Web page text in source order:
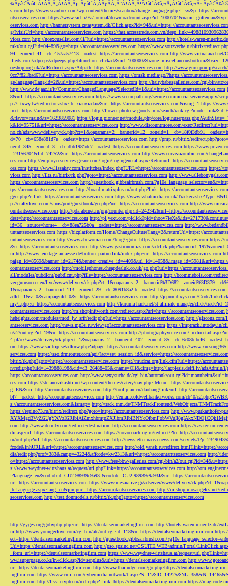
¾Ãƒâ€˜Ã‹â€ ÃƒÂÃ‚Â¸ÃƒÂÃ‚Âµ-
s.com https://www.scanbox.com/wp-content/themes/scanbox/change-language.php?l=sv&p=https://
ntseoservices.com https://www.sid.ir/Fa/Journal/
oservices.com http://bannersystem.zetasystem.dk/Click.aspx?id=94&url=https://
g/?visitUrl=http://accountantseoservices.com https://fast.accesstrade.com.vn/deep_link/
vices.com http://noexcuselist.com/li/?url=https://accountantseoservices.com http://hotels-waren-
mkr/out.cgi?id=04489&go=https://accountantseoservices.com https://www.souzveche.ru/bitrix/
94__zoneid=41__cb=457aa57413__oadest=https://accountantseoservices.com http://www.virtualarad.net/
ifieds.com/adpeeps/
oeshop.org.uk/AdRedirect.aspx?Adpath=https://accountantseoservices.com http://www.guru-pon.jp/
0cc7f821bad6?url=https://accountantseoservices.com https://omsk.media/go/?https://
ge-language?lang-id=2&url=https://accountantseoservices.com http://hairybabesgalleries.com/cgi-bin/atc/
http://www.dejaac.ir/it/Common/ChangedLanguage?SelectedId=1&url=https://accountantseoservices.com
8&url=https://accountantseoservices.com https://www.securepath.org/secure-commercialservicesupply/
p://i.txwy.tw/redirector.ashx?fb=xianxiadao&url=https://accountantseoservices.com&ismg=1 https://
irect=https://accountantseoservices.com http://flower-photo.w-goods.info/search/
&flavor=main&ts=1623859081 https://login.pioneer.net/module.php/core/
k&id=95751&url=https://accountantseoservices.com http://www.discountmore.com/exec/
no.ch/ads/www/delivery/
d=70__cb=658e881d7e__oadest=https://accountantseoservices.com http://pmp.ru/bitrix/
nerid=345__zoneid=3__cb=dbb1981de7__oadest=https://accountantseoservices.com https://
=23156704&lid=74252&url=https://accountantseoservices.com http://www.cervezazombie.com/
ces.com http://employeeservices.gcsnc.com/login/logingeneral.aspx?Returnurl=https://
ces.com https://www.lissakay.com/institches/index.php?URL=https://accountantseoservices.com https://
vices.com http://ilts.ru/bitrix/rk.php?goto=https://accountantseoservices.com http://
https://accountantseoservices.com http://guestbook.gibbsairbrush.com/
tps://accountantseoservices.com http://board.matrixplus.ru/out.php?link=https://accountantseoservices.com
gger.php?r_link=https://accountantseoservices.com https://www.whatmedia.co.uk/
p://craftylovejr.com/sims/port/guestbook/go.php?url=https://accountantseoservices.com http://
ountantseoservices.com http://pda.abcnet.ru/prg/counter.php?id=242342&url=https://
dest=http://accountantseoservices.com http://pl.yext.com/
id=36__source=home4__cb=88ea725b0a__oadest=https://accountantseoservices.com http://
untantseoservices.com https://bizplatform.co/Home/ChangeCulture?lang=2&returnUrl=https://
untantseoservices.com http://www.abcwoman.com/blog/?goto=https://accountantseoservices.com https://
&u=https://accountantseoservices.com http://www.gastronomias.com/
m http://www.feiertage-anlaesse.de/button_partnerlink/index.php?url=https://accountantseoservices.com
paign_id=8569&banner_id=2174&banner_creative_id=4409&url_id=14058&image_id=5981&url=https://
countantseoservices.com http://mobilephones.cheapdealuk.co.uk/go.php?url=https://
all/modules/pubdlcnt/pubdlcnt.php?file=https://accountantseoservices.com http://bcommebois.com/
ver.gurusoccer.eu/live/www/delivery/
1&oaparams=2__bannerid=113__zoneid=29__cb=8091b8a2fb__oadest=https://accountantseoservices.com
adId=-1&v=0&campaignId=0&r=https://accountantseoservices.com http://jepun.dixys.com/Code/
my/l.php?u=https://accountantseoservices.com http://kuruma-hack.net/st-affiliate-manager/click/
countantseoservices.com http://m.shopinftworth.com/redirect.aspx?url=https://accountantseoservices.com
heheights.com/modules/mod_jw_srfr/redir.php?url=https://accountantseoservices.com http://glscons.com/
antseoservices.com http://news.mp3s.ru/view/go?accountantseoservices.com https://imptrack.intoday.in/
n/a2/out.cgi?id=19&u=https://accountantseoservices.com http://photographyvoice.com/
4.pl/ox/www/delivery/
om https://www.sailtrip.se/adforw.php?adpage=https://accountantseoservices.com http://
services.com https://sso.drmrouter.com/api/?act=set_session_id&service=https://
bitrix/rk.php?goto=https://accountantseoservices.com https://mudcat.org/link.cfm?url=https://
n/redir.php?uid=1439888198&cid=c3_26488405&cname=Oli&cimg=http://lacplesis.delfi.lv/adsAdmin/i/
https://accountantseoservices.com http://www.sexysuche.de/cgi-bin/autorank/
ces.com https://stefanovikashti.net/wp-content/themes/eatery/nav.php?-Menu-=https://
g=EN&uri=http://accountantseoservices.com http://tool.pfan.cn/daohang/link?url=http://
bf7__oadest=http://accountantseoservices.com http://email.coldwellbankerworks.com/cb40/
s://accountantseoservices.com&ismap= http://track.tnm.de/TNMTrackFrontend/WebObjects/
https://repino73.ru/bitrix/redirect.php?goto=https://accountantseoservices.com http://www.purkarthofer-
com http://www.dermtv.com/redirect?destination=http://accountantseoservices.com https://
dir.asp?url=https://accountantseoservices.com https://novocoaching.ru/redirect/?to=http://
ru/out.php?url=https://accountantseoservices.com http://newsletter.naos-enews.com/servlets/
fcode&inhURL&url=https://accountantseoservices.com http://old.yansk.ru/redirect.html?link=https://
dia/redir.php?prof=383&camp=43224&affcode=kw2313&url=https://accountantseoservices.com http://
o=https://accountantseoservices.com http://www.free-bbw-galleries.com/cgi-bin/a2/
s://www.weydner-wirtshaus.at/request/url.php?link=https://accountantseoservices.com http://
l?language=en&codjobid=CU2-98939c9a93J&codobj=CU2-98939c9a93J&url=https://
url=https://accountantseoservices.com https://www.mesaralive.gr/adserver/www/delivery/
iteLanguage.aspx?lang=en&jumpurl=https://accountantseoservices.com http://m.shopinlosangeles.net/
seoservices.com http://test.donmodels.ru/bitrix/rk.php?goto=https://accountantseoservices.com
http://gyges.org/gobyphp.php?url=https://dentalseomarketingfirm.com http://hotels-waren-mueritz.de/
m http://www.youngerlove.com/cgi-bin/atc/out.cgi?id=118&u=https://dentalseomarketingfirm.com
ect=https://dentalseomarketingfirm.com http://guestbook.gibbsairbrush.com/
Url=https://dentalseomarketingfirm.com http://pso.spsinc.net/CSUITE.WEB/admin/Portal/
_form_url=https://dentalseomarketingfirm.com https://www.weydner-wirtshaus.at/request/
ww.isuperpage.co.kr/kwclick.asp?id=senplus&url=https://dentalseomarketingfirm.com http://
url=https://dentalseomarketingfirm.com http://www.thaijudge.com/go.php?https://
ingfirm.com https://www.cmil.com/cybermedia-network/
ingfirm.com http://lissi-crypto.ru/redir.php?_link=https://dentalseomarketingfirm.com https://